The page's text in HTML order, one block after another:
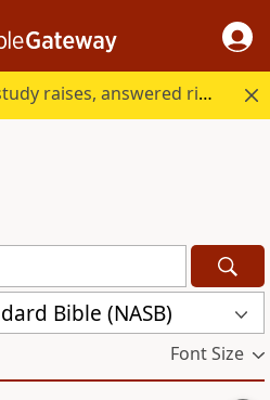
Every question Bible study raises, answered right here.
Bible (NASB)
Font Size